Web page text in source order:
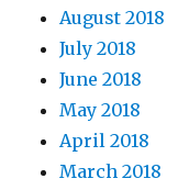
August 2018
July 2018
June 2018
May 2018
April 2018
March 2018